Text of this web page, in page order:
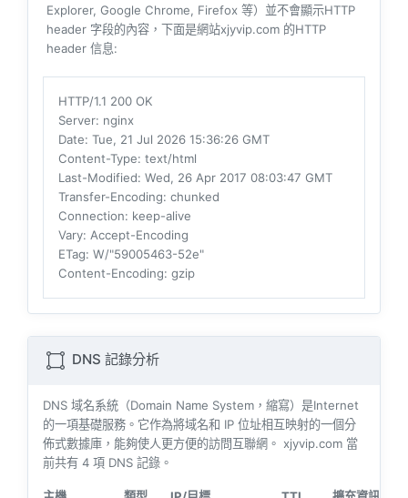
Explorer, Google Chrome, Firefox 等）並不會顯示HTTP
header 字段的內容，下面是網站xjyvip.com 的HTTP
header 信息:
HTTP/1.1 200 OK
Server: nginx
Date: Tue, 21 Jul 2026 15:36:26 GMT
Content-Type: text/html
Last-Modified: Wed, 26 Apr 2017 08:03:47 GMT
Transfer-Encoding: chunked
Connection: keep-alive
Vary: Accept-Encoding
ETag: W/"59005463-52e"
Content-Encoding: gzip
DNS 記錄分析
DNS 域名系統（Domain Name System，縮寫）是Internet
的一項基礎服務。它作為將域名和 IP 位址相互映射的一個分
佈式數據庫，能夠使人更方便的訪問互聯網。 xjyvip.com 當
前共有 4 項 DNS 記錄。